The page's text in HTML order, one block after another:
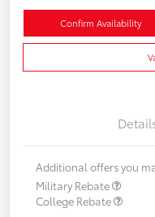
Confirm Availability
Additional offers you
Military Rebate
College Rebate